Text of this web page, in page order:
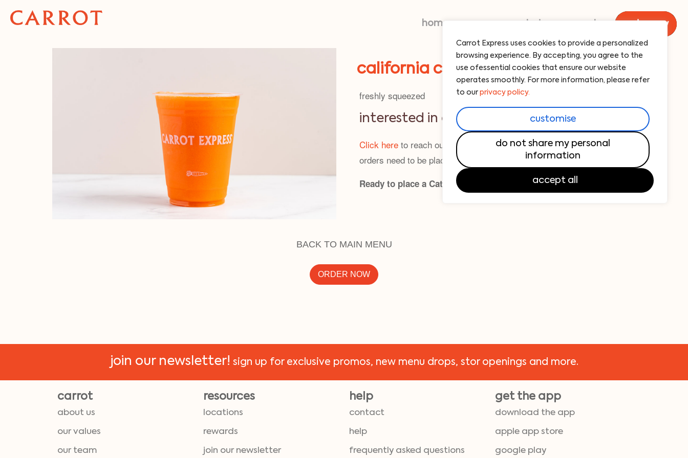
Carrot Express uses cookies to provide a personalized
browsing experience. By accepting, you agree to the
use ofessential cookies that ensure our website
operates smoothly. For more information, please refer
to our privacy policy.
customise
do not share my personal
information
accept all
home catering carrot order now
california carrot juice
freshly squeezed
interested in catering?
Click here to reach out—we’re happy to help! Just a heads-up: all
orders need to be placed at least 24 hours in advance.
Ready to place a Catering Order — click here and ORDER NOW!
BACK TO MAIN MENU
ORDER NOW
join our newsletter! sign up for exclusive promos, new menu drops, stor openings and more.
carrot
about us
our values
our team
resources
locations
rewards
join our newsletter
help
contact
help
frequently asked questions
get the app
download the app
apple app store
google play